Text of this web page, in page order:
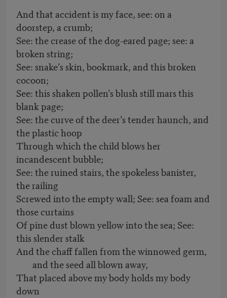
And that accident is my face, see: on a
doorstep, a crumb;
See: the crease of the dog-eared page; see: a
broken string;
See: snake’s skin, bookmark, and this broken
cocoon;
See: this shaken pollen’s blush still mars this
blank page;
See: the curve of the deer’s tender haunch, and
the plastic hoop
Through which the child blows her
incandescent bubble;
See: the ruined stairs, the spokeless banister,
the railing
Screwed into the empty wall; See: sea foam and
those curtains
Of pine dust blown yellow into the sea; See:
this slender stalk
And the chaff fallen from the winnowed germ,
and the seed all blown away,
That placed above my body holds my body
down